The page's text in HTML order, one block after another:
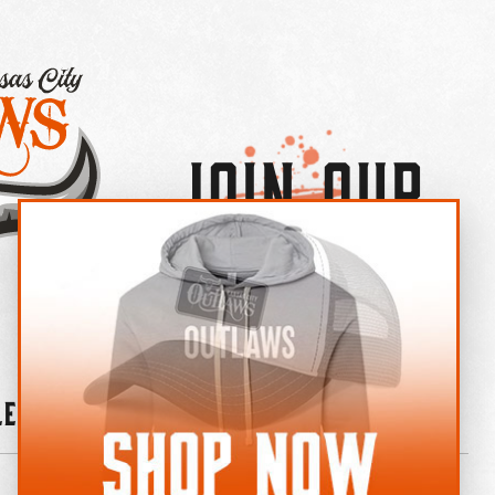
Join Our
OUTLAW CREW LETTER
News Contact Shop